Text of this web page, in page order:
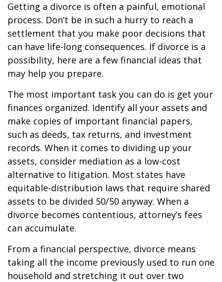
Getting a divorce is often a painful, emotional
process. Don’t be in such a hurry to reach a
settlement that you make poor decisions that
can have life-long consequences. If divorce is a
possibility, here are a few financial ideas that
may help you prepare.
The most important task you can do is get your
finances organized. Identify all your assets and
make copies of important financial papers,
such as deeds, tax returns, and investment
records. When it comes to dividing up your
assets, consider mediation as a low-cost
alternative to litigation. Most states have
equitable-distribution laws that require shared
assets to be divided 50/50 anyway. When a
divorce becomes contentious, attorney’s fees
can accumulate.
From a financial perspective, divorce means
taking all the income previously used to run one
household and stretching it out over two